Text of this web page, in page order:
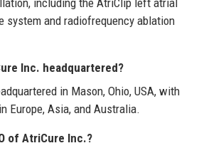
system and radiofrequency ablation
Inc. headquartered?
in Mason, Ohio, USA, with
Europe, Asia, and Australia.
of AtriCure Inc.?